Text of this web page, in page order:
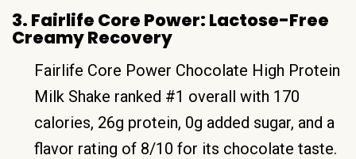
3. Fairlife Core Power: Lactose-Free
Creamy Recovery
Fairlife Core Power Chocolate High Protein
Milk Shake ranked #1 overall with 170
calories, 26g protein, 0g added sugar, and a
flavor rating of 8/10 for its chocolate taste.